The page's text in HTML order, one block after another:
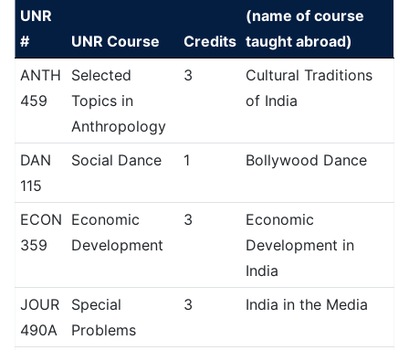
UNR
#
UNR Course Credits
(name of course
taught abroad)
ANTH
459
Selected
Topics in
Anthropology
3
Cultural Traditions
of India
DAN
115
Social Dance 1 Bollywood Dance
ECON
359
Economic
Development
3
Economic
Development in
India
JOUR
490A
Special
Problems
3 India in the Media